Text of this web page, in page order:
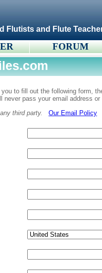
Flutists and Flute
FORUM
to fill out the following form,
pass your email address
third party.
Our Email Policy